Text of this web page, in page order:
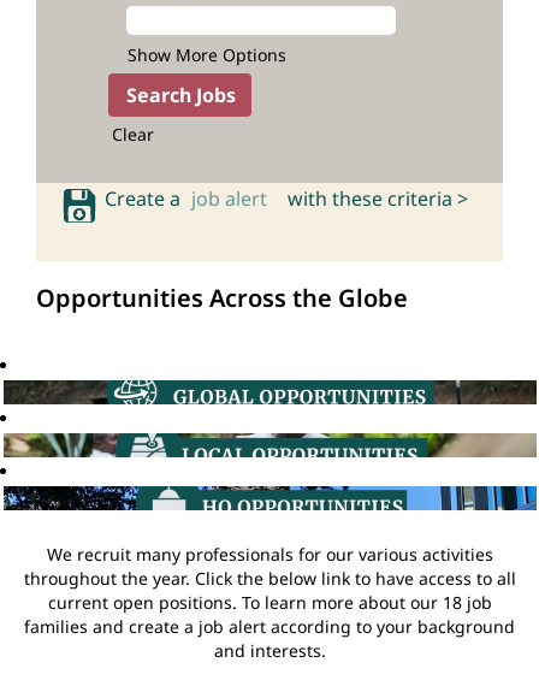
Show More Options
Clear
Create a job alert with these criteria >
Opportunities Across the Globe
We recruit many professionals for our various activities
throughout the year. Click the below link to have access to all
current open positions. To learn more about our 18 job
families and create a job alert according to your background
and interests.